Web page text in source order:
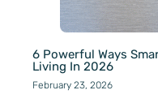
6 Powerful Ways
Living In 2026
February 23, 2026